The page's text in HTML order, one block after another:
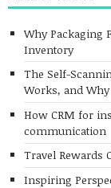
Why Packaging
Inventory
The Self-
Works, and
How CRM for
communication
Travel Rewards
Inspiring